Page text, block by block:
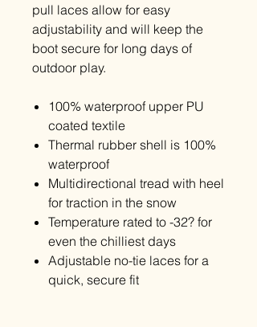
pull laces allow for easy
adjustability and will keep the
boot secure for long days of
outdoor play.
100% waterproof upper PU
coated textile
Thermal rubber shell is 100%
waterproof
Multidirectional tread with heel
for traction in the snow
Temperature rated to -32? for
even the chilliest days
Adjustable no-tie laces for a
quick, secure fit